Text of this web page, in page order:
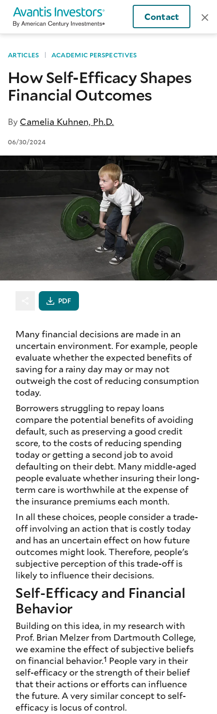
Contact
ARTICLES ACADEMIC PERSPECTIVES
How Self-Efficacy Shapes
Financial Outcomes
By Camelia Kuhnen, Ph.D.
06/30/2024
PDF
Many financial decisions are made in an
uncertain environment. For example, people
evaluate whether the expected benefits of
saving for a rainy day may or may not
outweigh the cost of reducing consumption
today.
Borrowers struggling to repay loans
compare the potential benefits of avoiding
default, such as preserving a good credit
score, to the costs of reducing spending
today or getting a second job to avoid
defaulting on their debt. Many middle-aged
people evaluate whether insuring their long-
term care is worthwhile at the expense of
the insurance premiums each month.
In all these choices, people consider a trade-
off involving an action that is costly today
and has an uncertain effect on how future
outcomes might look. Therefore, people's
subjective perception of this trade-off is
likely to influence their decisions.
Self-Efficacy and Financial
Behavior
Building on this idea, in my research with
Prof. Brian Melzer from Dartmouth College,
we examine the effect of subjective beliefs
on financial behavior.1 People vary in their
self-efficacy or the strength of their belief
that their actions or efforts can influence
the future. A very similar concept to self-
efficacy is locus of control.